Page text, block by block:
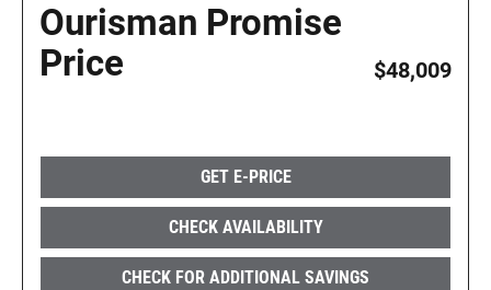
Ourisman Promise
Price
$48,009
GET E-PRICE
CHECK AVAILABILITY
CHECK FOR ADDITIONAL SAVINGS